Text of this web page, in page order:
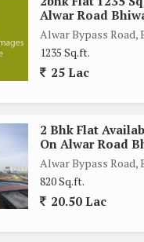
Alwar Road
Alwar Bypass Road,
1235 Sq.ft.
25 Lac
2 Bhk Flat
On Alwar Road
Alwar Bypass Road,
820 Sq.ft.
20.50 Lac